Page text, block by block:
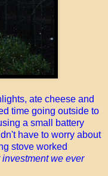
ate cheese and
time going outside to
a small battery
have to worry about
stove worked
we ever